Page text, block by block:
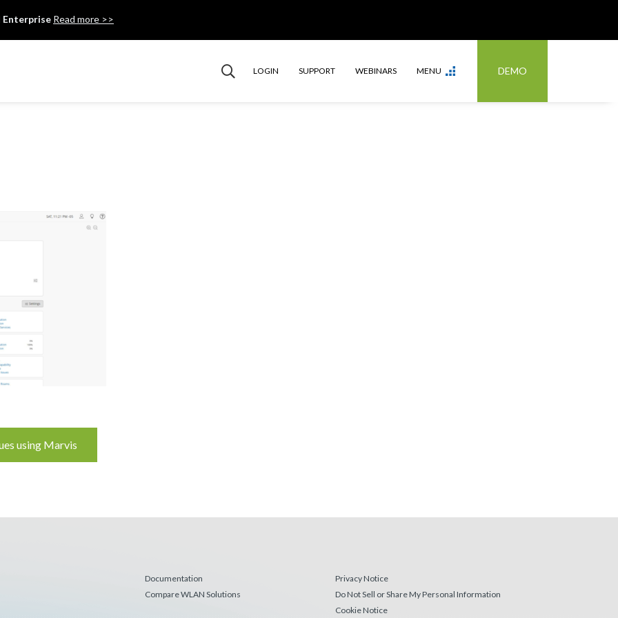
Enterprise Read more >>
LOGIN SUPPORT WEBINARS MENU DEMO
using Marvis
Documentation
Compare WLAN Solutions
Privacy Notice
Do Not Sell or Share My Personal Information
Cookie Notice